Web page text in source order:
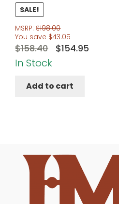
SALE!
MSRP:$198.00
You save $43.05
$158.40
Original
price
$158.40.
$154.95Current
In Stock
Add to cart